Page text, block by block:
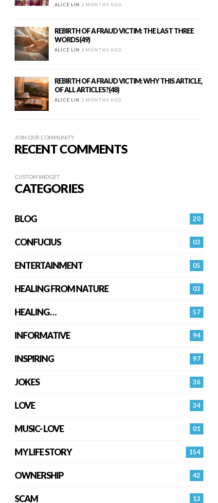
ALICE LIN 2 MONTHS AGO
REBIRTH OF A FRAUD VICTIM: THE LAST THREE
WORDS(49)
ALICE LIN 2 MONTHS AGO
REBIRTH OF A FRAUD VICTIM: WHY THIS ARTICLE,
OF ALL ARTICLES?(48)
ALICE LIN 2 MONTHS AGO
JOIN OUR COMMUNITY
RECENT COMMENTS
CUSTOM WIDGET
CATEGORIES
20
BLOG
03
CONFUCIUS
05
ENTERTAINMENT
03
HEALING FROM NATURE
57
HEALING…
94
INFORMATIVE
97
INSPIRING
36
JOKES
34
LOVE
01
MUSIC- LOVE
154
MY LIFE STORY
42
OWNERSHIP
13
SCAM